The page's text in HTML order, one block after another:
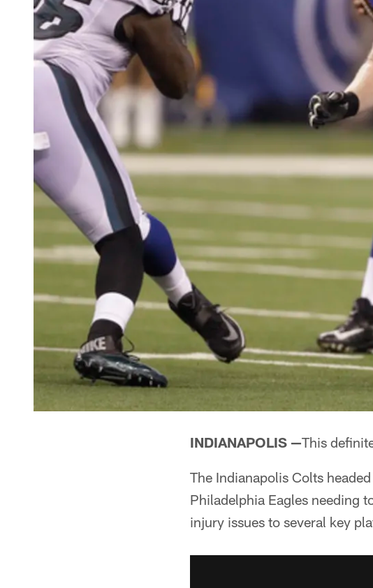
INDIANAPOLIS —This
The Indianapolis Colts
Philadelphia Eagles needing
injury issues to several key